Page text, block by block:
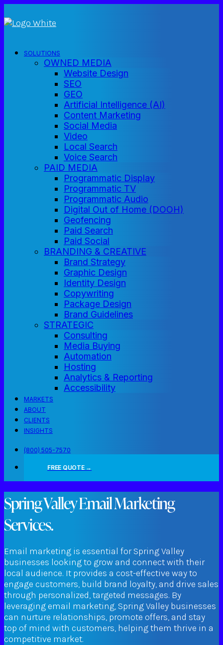
SOLUTIONS
OWNED MEDIA
Website Design
SEO
GEO
Artificial Intelligence (AI)
Content Marketing
Social Media
Video
Local Search
Voice Search
PAID MEDIA
Programmatic Display
Programmatic TV
Programmatic Audio
Digital Out of Home (DOOH)
Geofencing
Paid Search
Paid Social
BRANDING & CREATIVE
Brand Strategy
Graphic Design
Identity Design
Copywriting
Package Design
Brand Guidelines
STRATEGIC
Consulting
Media Buying
Automation
Hosting
Analytics & Reporting
Accessibility
MARKETS
ABOUT
CLIENTS
INSIGHTS
(800) 505-7570
FREE QUOTE →
Spring Valley Email Marketing
Services.
Email marketing is essential for Spring Valley
businesses looking to grow and connect with their
local audience. It provides a cost-effective way to
engage customers, build brand loyalty, and drive sales
through personalized, targeted messages. By
leveraging email marketing, Spring Valley businesses
can nurture relationships, promote offers, and stay
top of mind with customers, helping them thrive in a
competitive market.